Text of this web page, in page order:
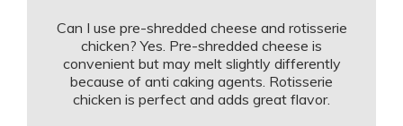
Can I use pre-shredded cheese and rotisserie
chicken? Yes. Pre-shredded cheese is
convenient but may melt slightly differently
because of anti caking agents. Rotisserie
chicken is perfect and adds great flavor.